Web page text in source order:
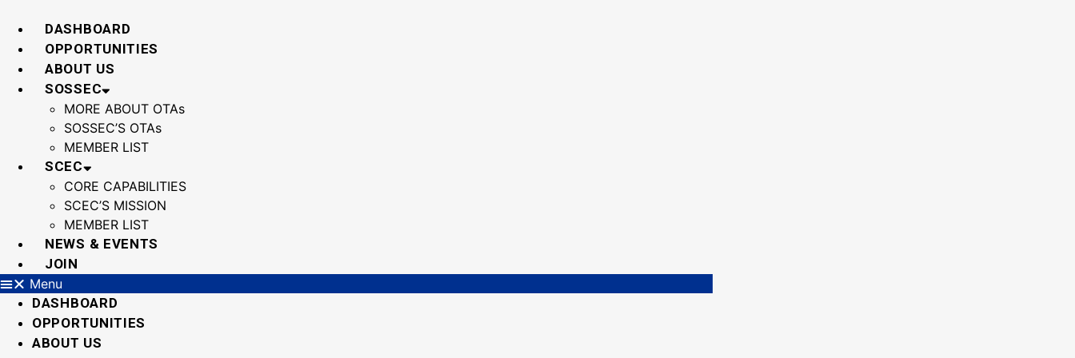
content
DASHBOARD
OPPORTUNITIES
ABOUT US
SOSSEC
MORE ABOUT OTAs
SOSSEC’S OTAs
MEMBER LIST
SCEC
CORE CAPABILITIES
SCEC’S MISSION
MEMBER LIST
NEWS & EVENTS
JOIN
Menu
DASHBOARD
OPPORTUNITIES
ABOUT US